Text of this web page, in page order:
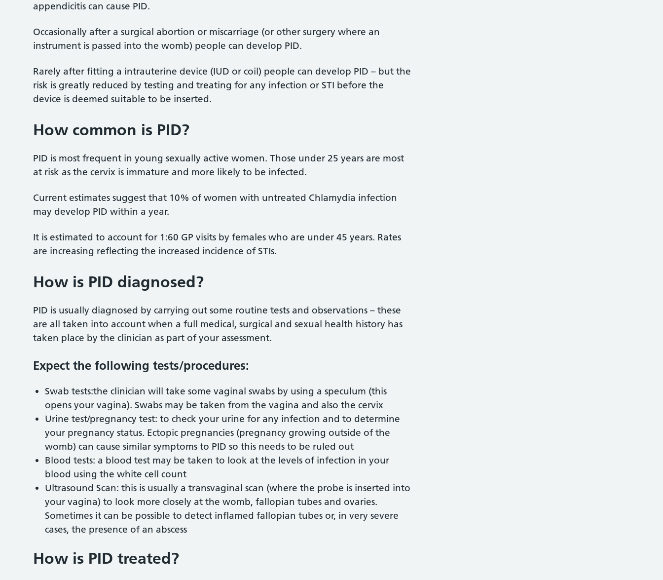
appendicitis can cause PID.
Occasionally after a surgical abortion or miscarriage (or other surgery where an
instrument is passed into the womb) people can develop PID.
Rarely after fitting a intrauterine device (IUD or coil) people can develop PID – but the
risk is greatly reduced by testing and treating for any infection or STI before the
device is deemed suitable to be inserted.
How common is PID?
PID is most frequent in young sexually active women. Those under 25 years are most
at risk as the cervix is immature and more likely to be infected.
Current estimates suggest that 10% of women with untreated Chlamydia infection
may develop PID within a year.
It is estimated to account for 1:60 GP visits by females who are under 45 years. Rates
are increasing reflecting the increased incidence of STIs.
How is PID diagnosed?
PID is usually diagnosed by carrying out some routine tests and observations – these
are all taken into account when a full medical, surgical and sexual health history has
taken place by the clinician as part of your assessment.
Expect the following tests/procedures:
Swab tests:the clinician will take some vaginal swabs by using a speculum (this
opens your vagina). Swabs may be taken from the vagina and also the cervix
Urine test/pregnancy test: to check your urine for any infection and to determine
your pregnancy status. Ectopic pregnancies (pregnancy growing outside of the
womb) can cause similar symptoms to PID so this needs to be ruled out
Blood tests: a blood test may be taken to look at the levels of infection in your
blood using the white cell count
Ultrasound Scan: this is usually a transvaginal scan (where the probe is inserted into
your vagina) to look more closely at the womb, fallopian tubes and ovaries.
Sometimes it can be possible to detect inflamed fallopian tubes or, in very severe
cases, the presence of an abscess
How is PID treated?